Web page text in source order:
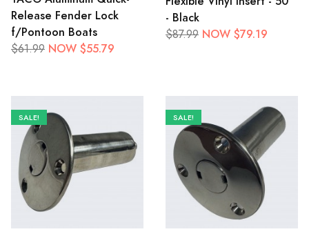
Release Fender Lock
f/Pontoon Boats
$61.99 NOW $55.79
- Black
$87.99 NOW $79.19
SALE! SALE!